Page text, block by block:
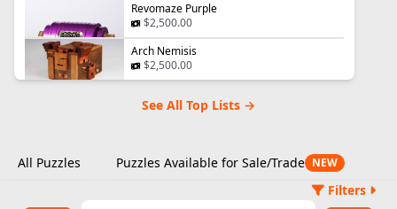
Revomaze Purple
$2,500.00
Arch Nemisis
$2,500.00
See All Top Lists →
All Puzzles Puzzles Available for Sale/Trade NEW
Filters